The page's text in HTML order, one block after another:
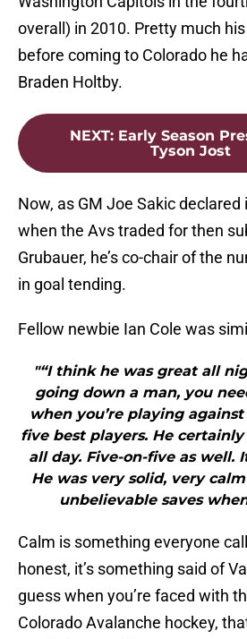
overall) in 2010. Pretty much
before coming to Colorado he
Braden Holtby.
NEXT: Early Season
Tyson Jost
Now, as GM Joe Sakic
when the Avs traded for then
Grubauer, he’s co-chair of the
in goal tending.
Fellow newbie Ian Cole was
"“I think he was great all
going down a man, you
when you’re playing
five best players. He
all day. Five-on-five as well.
He was very solid, very
unbelievable saves
Calm is something everyone
honest, it’s something said of
guess when you’re faced with
Colorado Avalanche hockey,